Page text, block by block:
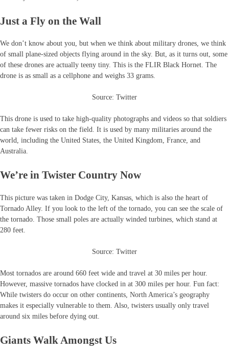
Just a Fly on the Wall
We don’t know about you, but when we think about military drones, we think
of small plane-sized objects flying around in the sky. But, as it turns out, some
of these drones are actually teeny tiny. This is the FLIR Black Hornet. The
drone is as small as a cellphone and weighs 33 grams.
Source: Twitter
This drone is used to take high-quality photographs and videos so that soldiers
can take fewer risks on the field. It is used by many militaries around the
world, including the United States, the United Kingdom, France, and
Australia.
We’re in Twister Country Now
This picture was taken in Dodge City, Kansas, which is also the heart of
Tornado Alley. If you look to the left of the tornado, you can see the scale of
the tornado. Those small poles are actually winded turbines, which stand at
280 feet.
Source: Twitter
Most tornados are around 660 feet wide and travel at 30 miles per hour.
However, massive tornados have clocked in at 300 miles per hour. Fun fact:
While twisters do occur on other continents, North America’s geography
makes it especially vulnerable to them. Also, twisters usually only travel
around six miles before dying out.
Giants Walk Amongst Us